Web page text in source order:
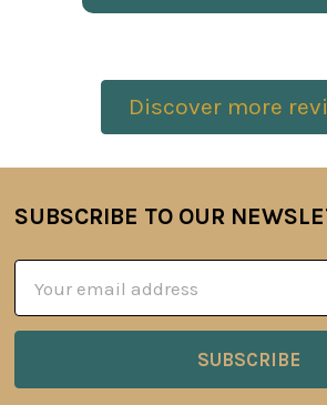
Discover more
Footer
SUBSCRIBE TO OUR
Address